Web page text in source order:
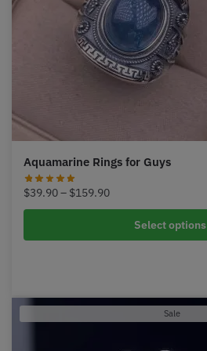
Aquamarine Rings for Guys
$39.90– $159.90Price
range:
$39.90
through
Select options
SaleProduct
on